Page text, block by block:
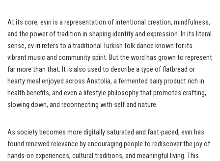
At its core, evırı is a representation of intentional creation, mindfulness,
and the power of tradition in shaping identity and expression. In its literal
sense, ev ırı refers to a traditional Turkish folk dance known for its
vibrant music and community spirit. But the word has grown to represent
far more than that. It is also used to describe a type of flatbread or
hearty meal enjoyed across Anatolia, a fermented dairy product rich in
health benefits, and even a lifestyle philosophy that promotes crafting,
slowing down, and reconnecting with self and nature.
As society becomes more digitally saturated and fast-paced, evırı has
found renewed relevance by encouraging people to rediscover the joy of
hands-on experiences, cultural traditions, and meaningful living. This